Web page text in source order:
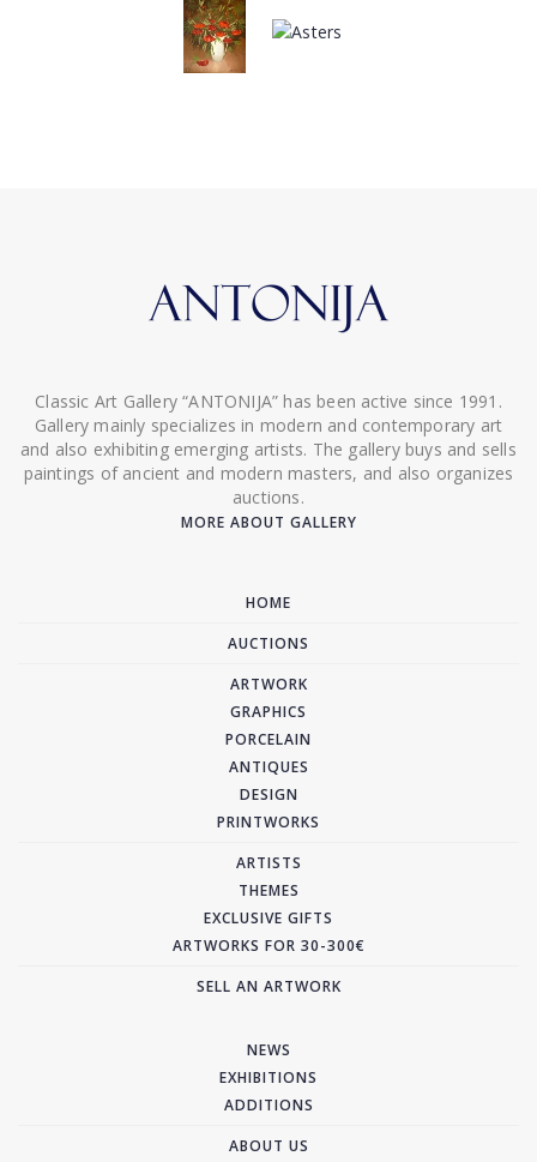
Classic Art Gallery “ANTONIJA” has been active since 1991.
Gallery mainly specializes in modern and contemporary art
and also exhibiting emerging artists. The gallery buys and sells
paintings of ancient and modern masters, and also organizes
auctions.
MORE ABOUT GALLERY
HOME
AUCTIONS
ARTWORK
GRAPHICS
PORCELAIN
ANTIQUES
DESIGN
PRINTWORKS
ARTISTS
THEMES
EXCLUSIVE GIFTS
ARTWORKS FOR 30-300€
SELL AN ARTWORK
NEWS
EXHIBITIONS
ADDITIONS
ABOUT US